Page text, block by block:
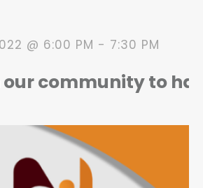
@ 6:00 PM - 7:30 PM
our community to